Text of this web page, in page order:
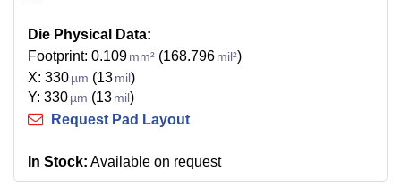
Die Physical Data:
Footprint: 0.109mm² (168.796mil²)
X: 330µm (13mil)
Y: 330µm (13mil)
Request Pad Layout
In Stock: Available on request